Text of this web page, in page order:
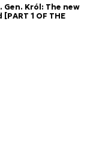
Gen. Król: The new
1 OF THE